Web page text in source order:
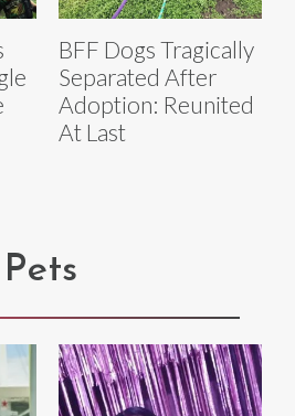
BFF Dogs Tragically
Separated After
Adoption: Reunited
At Last